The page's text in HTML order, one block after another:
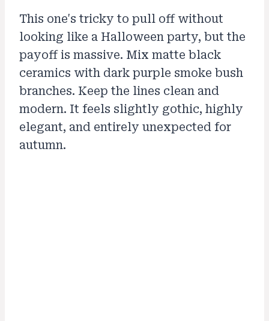
This one's tricky to pull off without
looking like a Halloween party, but the
payoff is massive. Mix matte black
ceramics with dark purple smoke bush
branches. Keep the lines clean and
modern. It feels slightly gothic, highly
elegant, and entirely unexpected for
autumn.